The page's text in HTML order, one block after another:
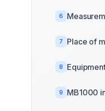
6
7 Place of
8
9 MB1000